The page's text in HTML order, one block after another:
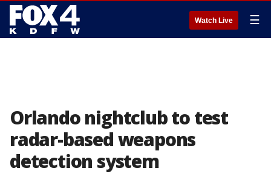
Watch Live ☰
Orlando nightclub to test
radar-based weapons
detection system